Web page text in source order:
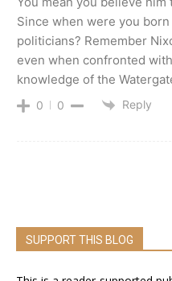
Since when were you
politicians? Remember
even when confronted
knowledge of the
0 0 Reply
SUPPORT THIS BLOG